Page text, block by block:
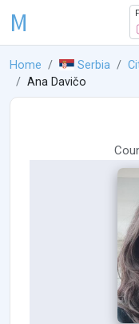
M
Home Serbia
Ana Davičo